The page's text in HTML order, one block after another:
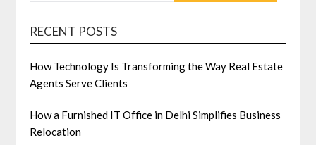
RECENT POSTS
How Technology Is Transforming the Way Real Estate
Agents Serve Clients
How a Furnished IT Office in Delhi Simplifies Business
Relocation